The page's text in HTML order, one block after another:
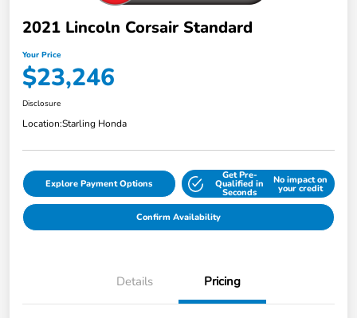
2021 Lincoln Corsair Standard
Your Price
$23,246
Disclosure
Location:Starling Honda
Explore Payment Options
Get Pre-
Qualified in
Seconds
No impact on
your credit
Confirm Availability
Details Pricing